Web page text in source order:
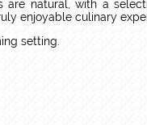
are natural, with a
enjoyable culinary
setting.